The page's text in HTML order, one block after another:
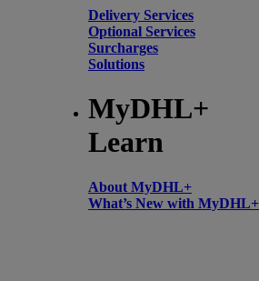
Delivery Services
Optional Services
Surcharges
Solutions
MyDHL+
Learn
About MyDHL+
What’s New with MyDHL+